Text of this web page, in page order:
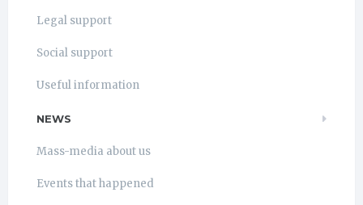
Legal support
Social support
Useful information
NEWS
Mass-media about us
Events that happened